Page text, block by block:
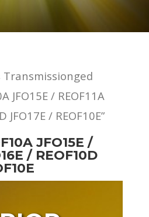
JFO15E / REOF11A
JFO17E / REOF10E”
JFO15E /
/ REOF10D